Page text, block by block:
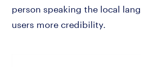
person speaking the local
users more credibility.